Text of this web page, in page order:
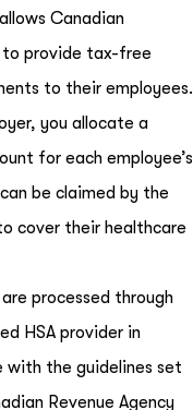
Canadian
to provide tax-free
to their employees.
you allocate a
for each employee’s
can be claimed by the
cover their healthcare
processed through
HSA provider in
with the guidelines set
Revenue Agency